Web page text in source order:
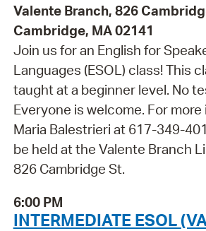
Valente Branch, 826
Cambridge, MA 02141
Join us for an English for
Languages (ESOL) class! This
taught at a beginner level. No
Everyone is welcome. For
Maria Balestrieri at 617-349-
be held at the Valente Branch
826 Cambridge St.
6:00 PM
INTERMEDIATE ESOL